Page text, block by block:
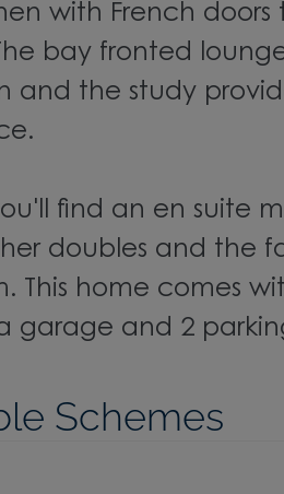
with French doors
bay fronted
and the study
find an en suite
doubles and the
This home comes
garage and 2
Schemes